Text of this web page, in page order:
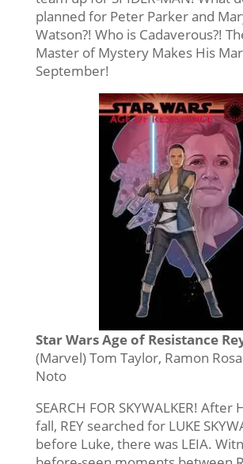
planned for Peter Parker and
Watson?! Who is Cadaverous?!
Master of Mystery Makes His
September!
Star Wars Age of Resistance
(Marvel) Tom Taylor, Ramon
Noto
SEARCH FOR SKYWALKER! After
fall, REY searched for LUKE
before Luke, there was LEIA.